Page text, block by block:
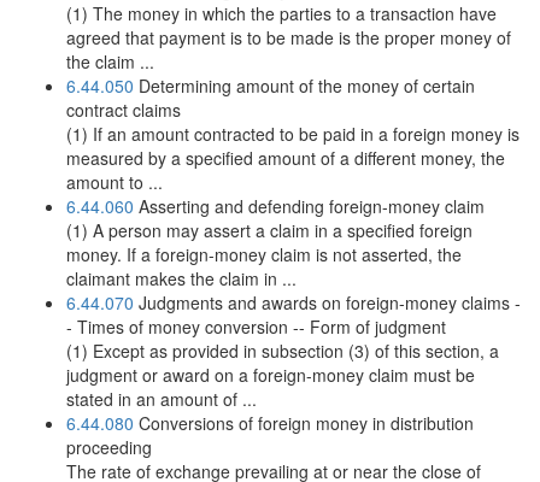
(1) The money in which the parties to a transaction have
agreed that payment is to be made is the proper money of
the claim ...
6.44.050 Determining amount of the money of certain
contract claims
(1) If an amount contracted to be paid in a foreign money is
measured by a specified amount of a different money, the
amount to ...
6.44.060 Asserting and defending foreign-money claim
(1) A person may assert a claim in a specified foreign
money. If a foreign-money claim is not asserted, the
claimant makes the claim in ...
6.44.070 Judgments and awards on foreign-money claims -
- Times of money conversion -- Form of judgment
(1) Except as provided in subsection (3) of this section, a
judgment or award on a foreign-money claim must be
stated in an amount of ...
6.44.080 Conversions of foreign money in distribution
proceeding
The rate of exchange prevailing at or near the close of